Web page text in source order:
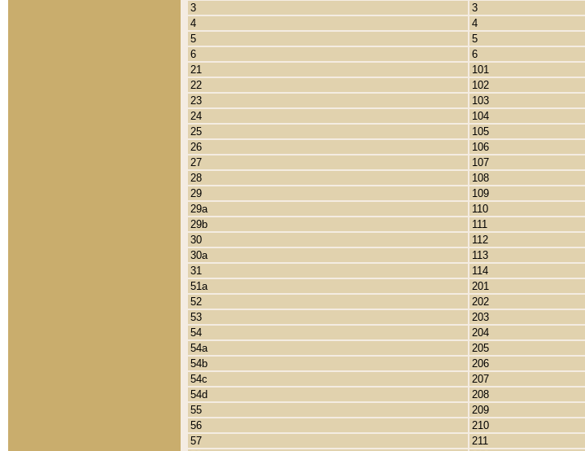
3
3
4
4
5
5
6
6
21
101
22
102
23
103
24
104
25
105
26
106
27
107
28
108
29
109
29a
110
29b
111
30
112
30a
113
31
114
51a
201
52
202
53
203
54
204
54a
205
54b
206
54c
207
54d
208
55
209
56
210
57
211